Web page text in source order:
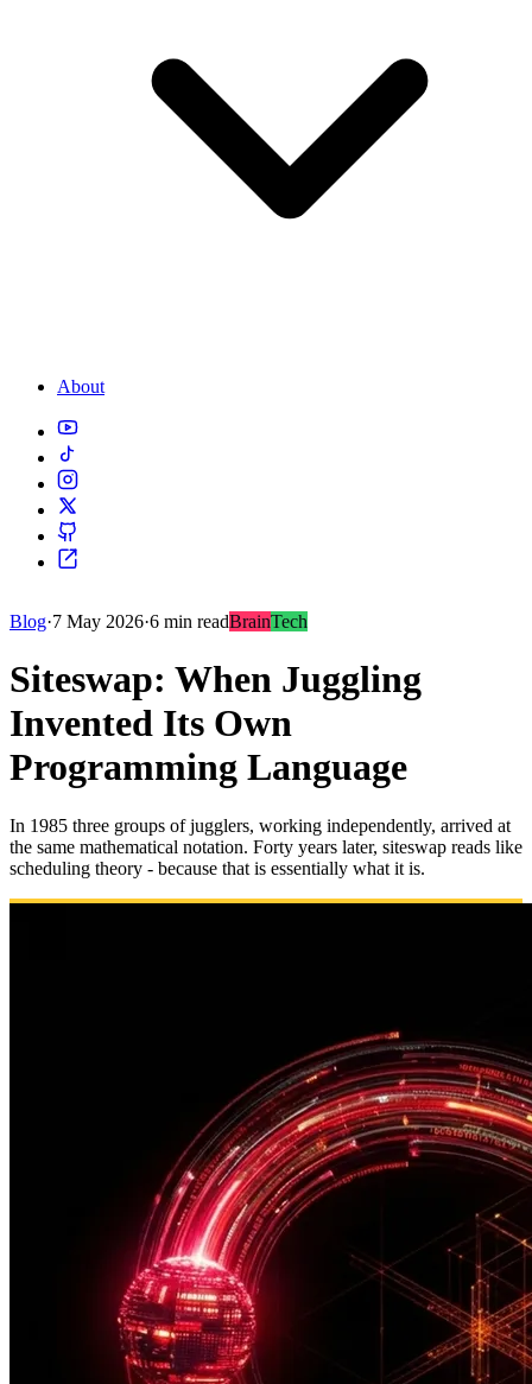
About
Blog·7 May 2026·6 min readBrainTech
Siteswap: When Juggling
Invented Its Own
Programming Language
In 1985 three groups of jugglers, working independently, arrived at
the same mathematical notation. Forty years later, siteswap reads like
scheduling theory - because that is essentially what it is.